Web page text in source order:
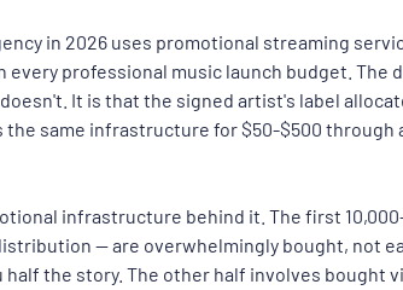
in 2026 uses promotional streaming
professional music launch budget.
It is that the signed artist's label
same infrastructure for $50-$500 through
infrastructure behind it. The first
— are overwhelmingly bought, not
the story. The other half involves bought